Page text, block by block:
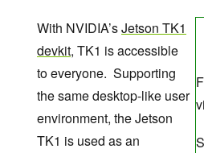
With NVIDIA’sJetson TK1
devkit, TK1 is accessible
to everyone. Supporting
the same desktop-like user
environment, the Jetson
TK1 is used as an